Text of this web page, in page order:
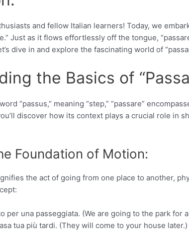
and fellow Italian learners! Today, we
Just as it flows effortlessly off the tongue,
dive in and explore the fascinating world of
the Basics of
“passus,” meaning “step,” “passare”
discover how its context plays a crucial role in
Foundation of Motion:
the act of going from one place to another,
per una passeggiata. (We are going to the park for
tua più tardi. (They will come to your house later.)